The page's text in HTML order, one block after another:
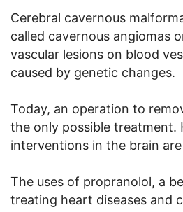
Cerebral cavernous
called cavernous angiomas
vascular lesions on blood
caused by genetic changes.
Today, an operation to
the only possible treatment.
interventions in the brain
The uses of propranolol, a
treating heart diseases and